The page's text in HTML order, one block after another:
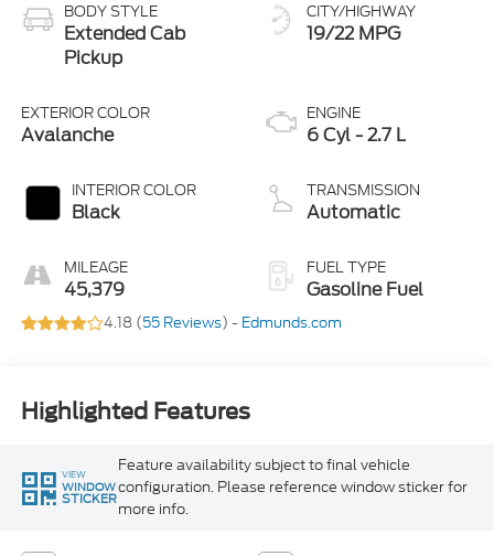
BODY STYLE
Extended Cab
Pickup
EXTERIOR COLOR
Avalanche
INTERIOR COLOR
Black
MILEAGE
45,379
CITY/HIGHWAY
19/22 MPG
ENGINE
6 Cyl - 2.7 L
TRANSMISSION
Automatic
FUEL TYPE
Gasoline Fuel
4.18 (55 Reviews) - Edmunds.com
Highlighted Features
VIEW
WINDOW
STICKER
Feature availability subject to final vehicle
configuration. Please reference window sticker for
more info.